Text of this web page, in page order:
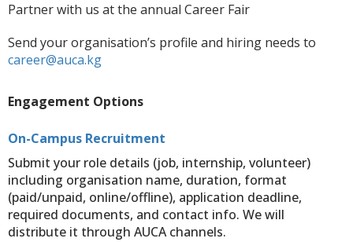
Partner with us at the annual Career Fair
Send your organisation’s profile and hiring needs to
career@auca.kg
Engagement Options
On-Campus Recruitment
Submit your role details (job, internship, volunteer)
including organisation name, duration, format
(paid/unpaid, online/offline), application deadline,
required documents, and contact info. We will
distribute it through AUCA channels.